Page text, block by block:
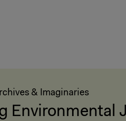
& Imaginaries
Environmental